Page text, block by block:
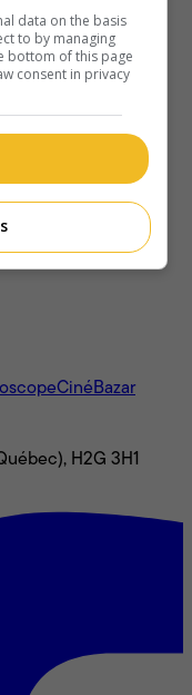
CinéBazar
H2G 3H1
data on the basis
to by managing
bottom of this page
consent in privacy